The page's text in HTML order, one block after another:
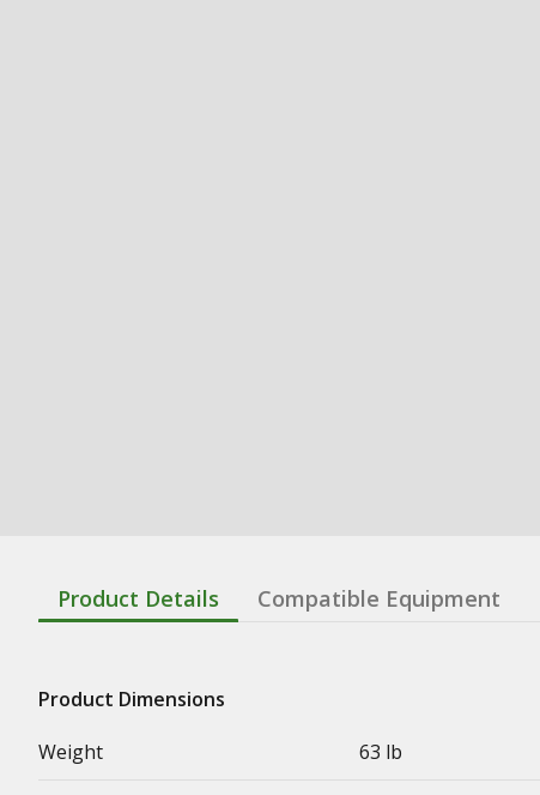
Product Details Compatible Equipment
Product Dimensions
Weight
63 lb